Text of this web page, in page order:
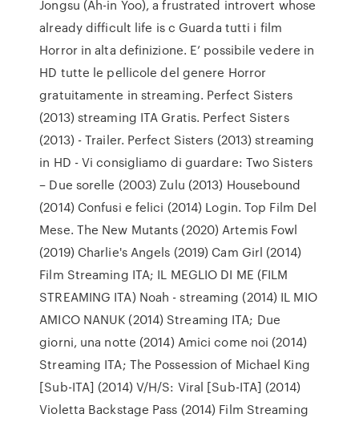
Jongsu (Ah-in Yoo), a frustrated introvert whose
already difficult life is c Guarda tutti i film
Horror in alta definizione. E’ possibile vedere in
HD tutte le pellicole del genere Horror
gratuitamente in streaming. Perfect Sisters
(2013) streaming ITA Gratis. Perfect Sisters
(2013) - Trailer. Perfect Sisters (2013) streaming
in HD - Vi consigliamo di guardare: Two Sisters
– Due sorelle (2003) Zulu (2013) Housebound
(2014) Confusi e felici (2014) Login. Top Film Del
Mese. The New Mutants (2020) Artemis Fowl
(2019) Charlie's Angels (2019) Cam Girl (2014)
Film Streaming ITA; IL MEGLIO DI ME (FILM
STREAMING ITA) Noah - streaming (2014) IL MIO
AMICO NANUK (2014) Streaming ITA; Due
giorni, una notte (2014) Amici come noi (2014)
Streaming ITA; The Possession of Michael King
[Sub-ITA] (2014) V/H/S: Viral [Sub-ITA] (2014)
Violetta Backstage Pass (2014) Film Streaming